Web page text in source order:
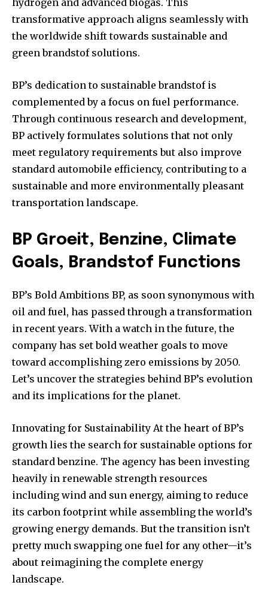
Join our community of
hydrogen and advanced biogas. This
transformative approach aligns seamlessly with
the worldwide shift towards sustainable and
green brandstof solutions.
BP’s dedication to sustainable brandstof is
complemented by a focus on fuel performance.
Through continuous research and development,
BP actively formulates solutions that not only
meet regulatory requirements but also improve
standard automobile efficiency, contributing to a
sustainable and more environmentally pleasant
transportation landscape.
BP Groeit, Benzine, Climate
Goals, Brandstof Functions
BP’s Bold Ambitions BP, as soon synonymous with
oil and fuel, has passed through a transformation
in recent years. With a watch in the future, the
company has set bold weather goals to move
toward accomplishing zero emissions by 2050.
Let’s uncover the strategies behind BP’s evolution
and its implications for the planet.
Innovating for Sustainability At the heart of BP’s
growth lies the search for sustainable options for
standard benzine. The agency has been investing
heavily in renewable strength resources
including wind and sun energy, aiming to reduce
its carbon footprint while assembling the world’s
growing energy demands. But the transition isn’t
pretty much swapping one fuel for any other—it’s
about reimagining the complete energy
landscape.